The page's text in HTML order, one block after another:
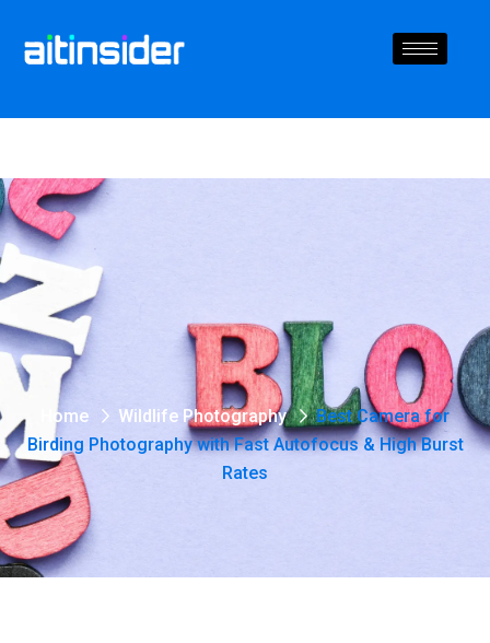
Home Wildlife Photography
Best Camera for
Birding Photography with Fast Autofocus & High Burst
Rates